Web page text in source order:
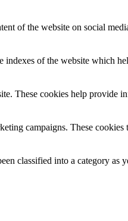
of the website on social
of the website which
These cookies help provide
campaigns. These
classified into a category as